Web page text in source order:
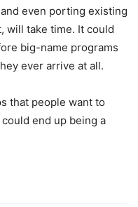
even porting existing
will take time. It could
big-name programs
ever arrive at all.
that people want to
end up being a